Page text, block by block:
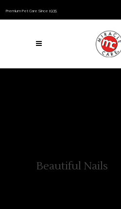
Premium Pet Care Since 1935
Beautiful Nails